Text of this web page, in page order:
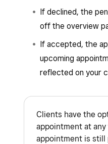
If declined, the
off the overview
If accepted, the
upcoming
reflected on your
Clients have the
appointment at
appointment is still